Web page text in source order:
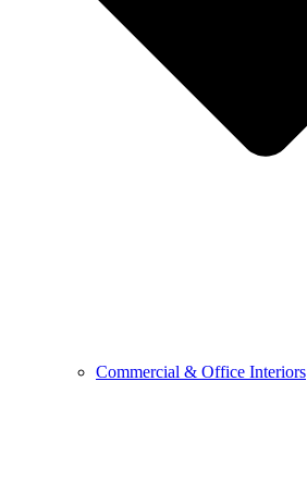
Commercial & Office Interiors